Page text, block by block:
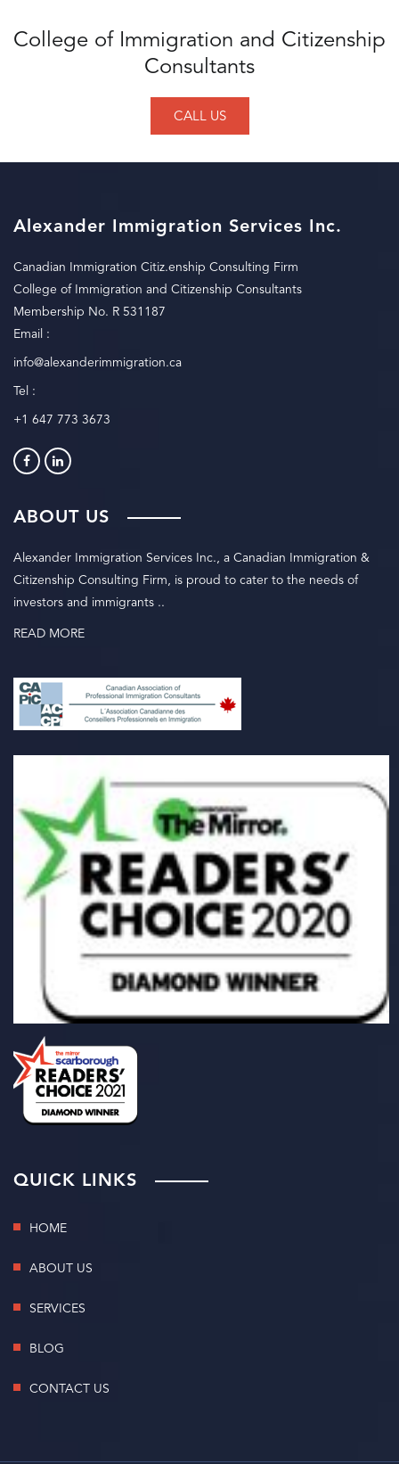
College of Immigration and Citizenship
Consultants
CALL US
Alexander Immigration Services Inc.
Canadian Immigration Citiz.enship Consulting Firm
College of Immigration and Citizenship Consultants
Membership No. R 531187
Email :
info@alexanderimmigration.ca
Tel :
+1 647 773 3673
ABOUT US
Alexander Immigration Services Inc., a Canadian Immigration &
Citizenship Consulting Firm, is proud to cater to the needs of
investors and immigrants ..
READ MORE
QUICK LINKS
HOME
ABOUT US
SERVICES
BLOG
CONTACT US